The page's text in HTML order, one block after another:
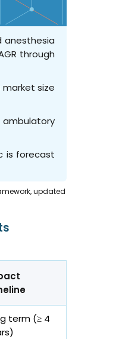
anesthesia
through
size
is forecast
updated
term (≥ 4